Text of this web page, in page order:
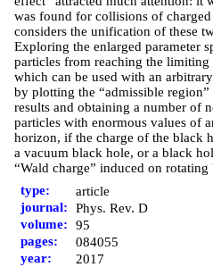
was found for collisions of
considers the unification of these
Exploring the enlarged parameter
particles from reaching the
which can be used with an
by plotting the “admissible
results and obtaining a number of
particles with enormous values of
horizon, if the charge of the black
a vacuum black hole, or a black
“Wald charge” induced on
type:
article
journal:
Phys. Rev. D
volume:
95
pages:
084055
year:
2017